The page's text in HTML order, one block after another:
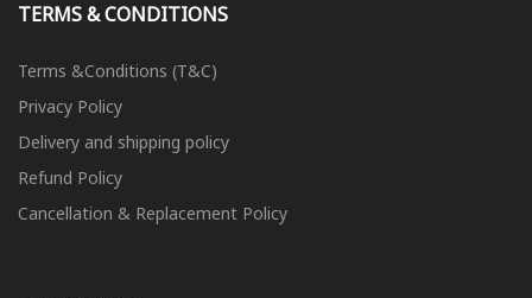
TERMS & CONDITIONS
Terms &Conditions (T&C)
Privacy Policy
Delivery and shipping policy
Refund Policy
Cancellation & Replacement Policy